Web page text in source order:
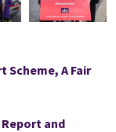
Scheme, A Fair
and